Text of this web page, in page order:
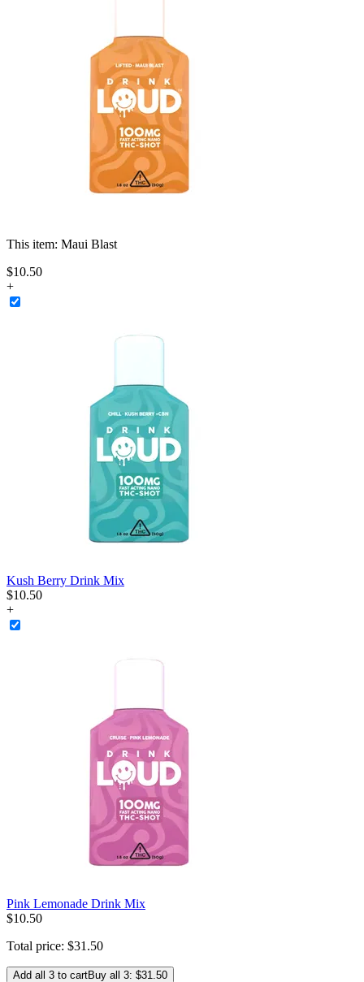
This item: Maui Blast
$10.50
+
Kush Berry Drink Mix
$10.50
+
Pink Lemonade Drink Mix
$10.50
Total price: $31 .50
Add all 3 to cartBuy all 3: $31.50